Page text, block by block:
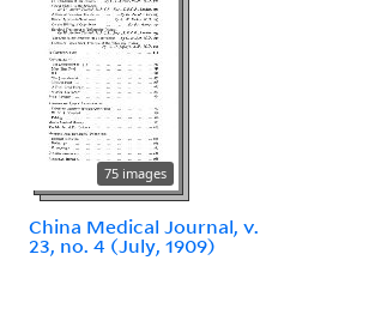
75 images
China Medical Journal, v.
23, no. 4 (July, 1909)